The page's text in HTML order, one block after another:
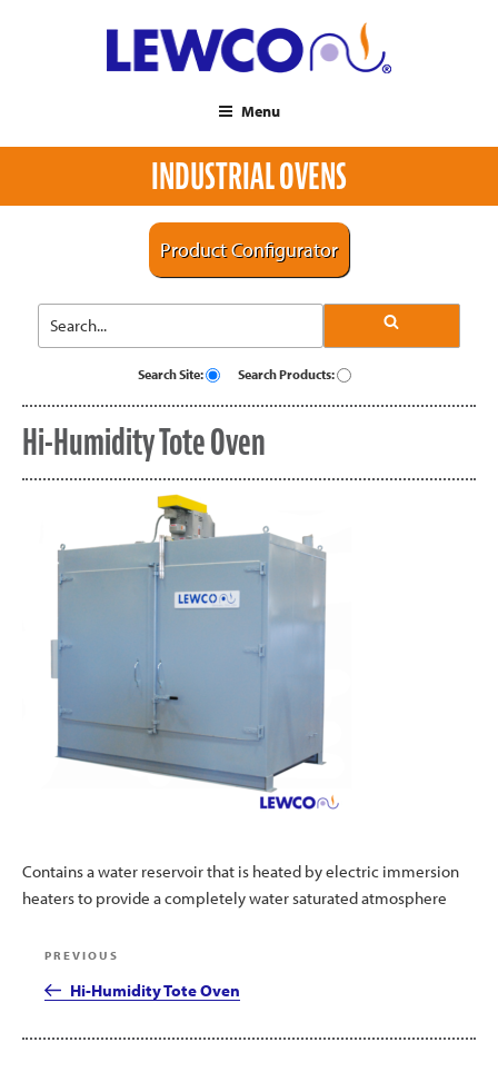
Menu
INDUSTRIAL OVENS
Product Configurator
Search Site: Search Products:
Hi-Humidity Tote Oven
Contains a water reservoir that is heated by electric immersion
heaters to provide a completely water saturated atmosphere
navigation
Previous
Post
PREVIOUS
Hi-Humidity Tote Oven